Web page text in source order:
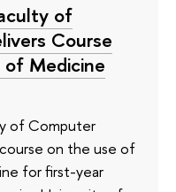
of
Course
Medicine
of Computer
on the use of
for first-year